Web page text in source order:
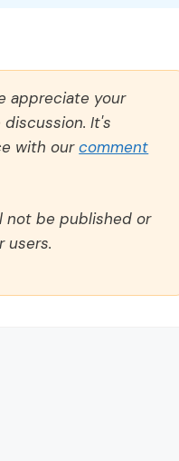
appreciate your
It's
with ourcomment
not be published or
users.